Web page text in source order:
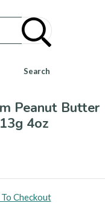
Search
Peanut Butter
4oz
Checkout